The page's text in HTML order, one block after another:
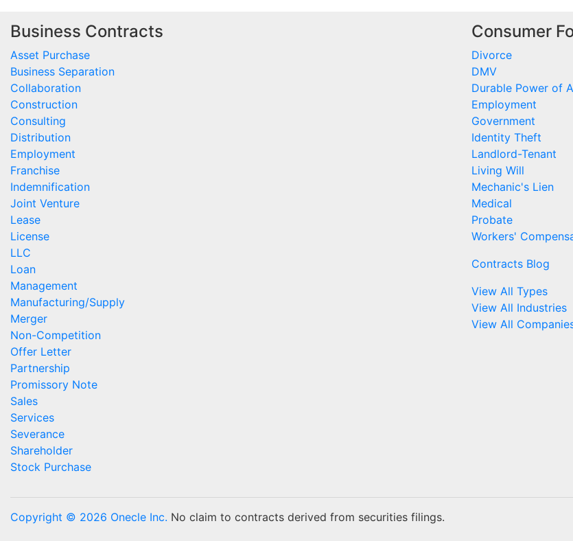
Business Contracts
Asset Purchase
Business Separation
Collaboration
Construction
Consulting
Distribution
Employment
Franchise
Indemnification
Joint Venture
Lease
License
LLC
Loan
Management
Manufacturing/Supply
Merger
Non-Competition
Offer Letter
Partnership
Promissory Note
Sales
Services
Severance
Shareholder
Stock Purchase
Consumer
Divorce
DMV
Durable Power of
Employment
Government
Identity Theft
Landlord-Tenant
Living Will
Mechanic's Lien
Medical
Probate
Workers'
Contracts Blog
View All Types
View All Industries
View All
Copyright © 2026 Onecle Inc. No claim to contracts derived from securities filings.